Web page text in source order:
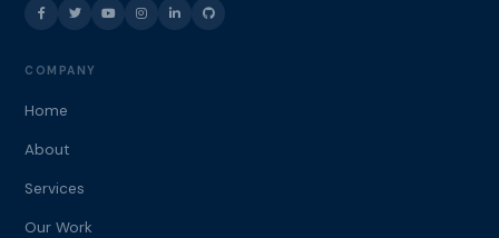
COMPANY
Home
About
Services
Our Work